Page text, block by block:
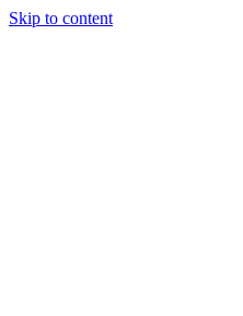
Skip to content